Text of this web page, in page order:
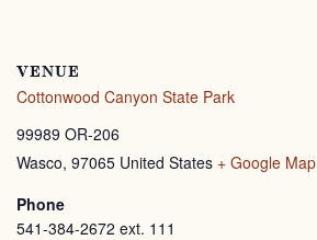
VENUE
Cottonwood Canyon State Park
99989 OR-206
Wasco, 97065 United States + Google Map
Phone
541-384-2672 ext. 111